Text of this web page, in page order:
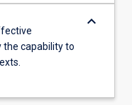
the capability to
keyboard_arrow_down